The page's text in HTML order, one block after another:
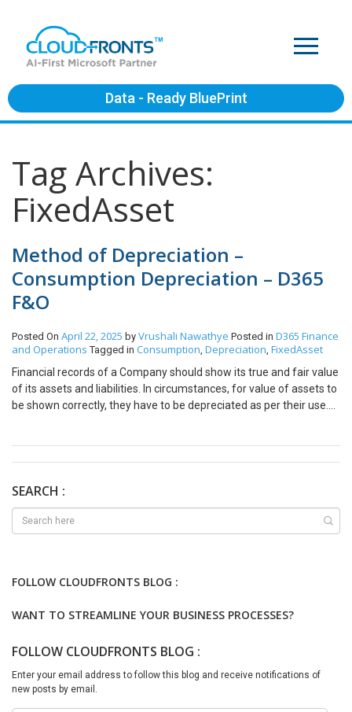
Data - Ready BluePrint
Tag Archives:
FixedAsset
Method of Depreciation –
Consumption Depreciation – D365
F&O
Posted On April 22, 2025 by Vrushali Nawathye Posted in D365 Finance
and Operations Tagged in Consumption, Depreciation, FixedAsset
Financial records of a Company should show its true and fair value
of its assets and liabilities. In circumstances, for value of assets to
be shown correctly, they have to be depreciated as per their use.
Assets=>Setup=>Consumption depreciation=> Consumption
Define the depreciation method to the specific asset. 5. Run
depreciation proposal by selecting consumption depreciation
Utilities & Energy, Agriculture, Printing and Publishing. This
maintenance and replacement planning. We hope you found this
reach out to us at transform@cloudfonts.com.
SEARCH :
FOLLOW CLOUDFRONTS BLOG :
WANT TO STREAMLINE YOUR BUSINESS PROCESSES?
FOLLOW CLOUDFRONTS BLOG :
Enter your email address to follow this blog and receive notifications of
new posts by email.